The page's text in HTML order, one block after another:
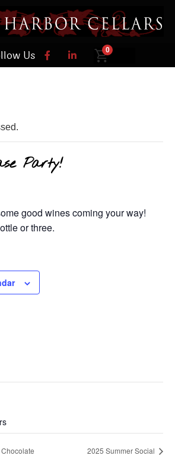
Us 0
Party!
good wines coming your way!
or three.
2025 Summer Social